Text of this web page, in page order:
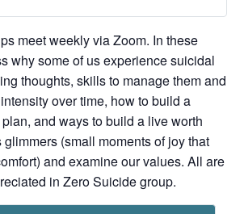
meet weekly via Zoom. In these
why some of us experience suicidal
thoughts, skills to manage them and
over time, how to build a
and ways to build a live worth
(small moments of joy that
and examine our values. All are
in Zero Suicide group.